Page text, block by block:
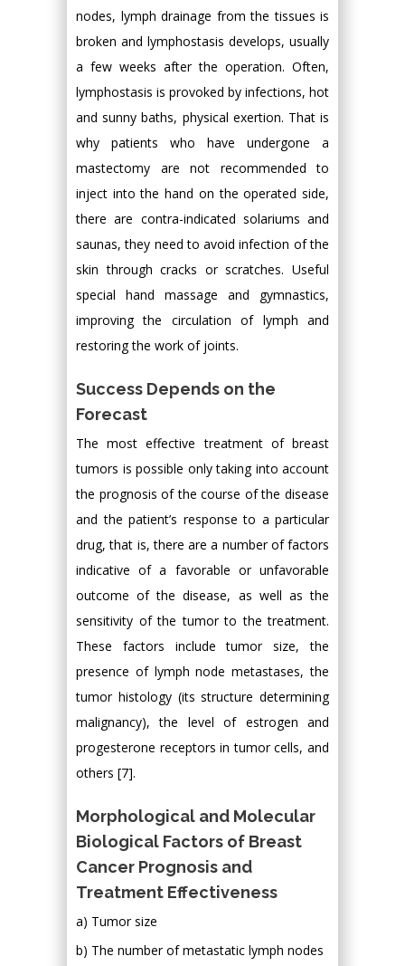
nodes, lymph drainage from the tissues is
broken and lymphostasis develops, usually
a few weeks after the operation. Often,
lymphostasis is provoked by infections, hot
and sunny baths, physical exertion. That is
why patients who have undergone a
mastectomy are not recommended to
inject into the hand on the operated side,
there are contra-indicated solariums and
saunas, they need to avoid infection of the
skin through cracks or scratches. Useful
special hand massage and gymnastics,
improving the circulation of lymph and
restoring the work of joints.
Success Depends on the
Forecast
The most effective treatment of breast
tumors is possible only taking into account
the prognosis of the course of the disease
and the patient’s response to a particular
drug, that is, there are a number of factors
indicative of a favorable or unfavorable
outcome of the disease, as well as the
sensitivity of the tumor to the treatment.
These factors include tumor size, the
presence of lymph node metastases, the
tumor histology (its structure determining
malignancy), the level of estrogen and
progesterone receptors in tumor cells, and
others [7].
Morphological and Molecular
Biological Factors of Breast
Cancer Prognosis and
Treatment Effectiveness
a) Tumor size
b) The number of metastatic lymph nodes